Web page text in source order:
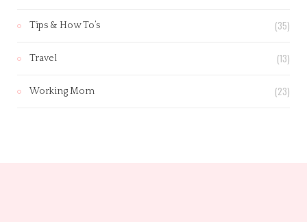
Tips & How To’s (35)
Travel (13)
Working Mom (23)